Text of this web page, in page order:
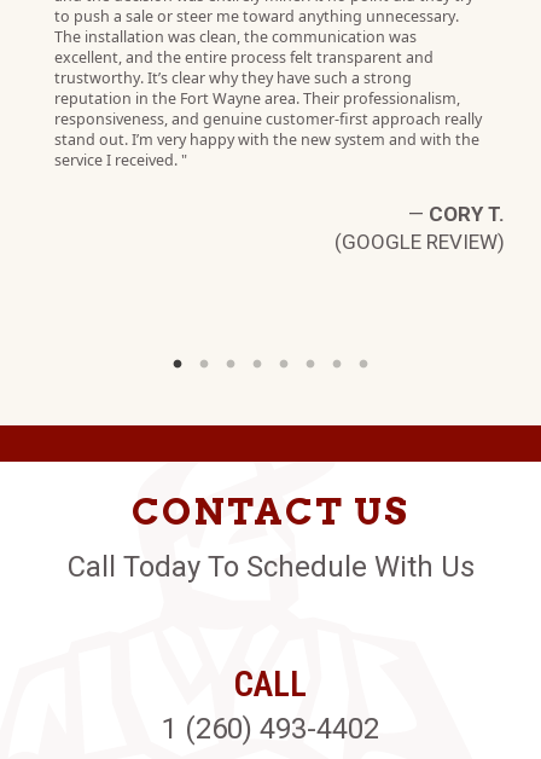
to push a sale or steer me toward anything unnecessary.
The installation was clean, the communication was
excellent, and the entire process felt transparent and
trustworthy. It’s clear why they have such a strong
reputation in the Fort Wayne area. Their professionalism,
responsiveness, and genuine customer‑first approach really
stand out. I’m very happy with the new system and with the
service I received. "
— CORY T.
(GOOGLE REVIEW)
CONTACT US
Call Today To Schedule With Us
CALL
1 (260) 493-4402